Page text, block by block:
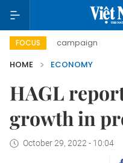
FOCUS
campaign Viet Nam
HOME
ECONOMY
HAGL
growth in
October 29, 2022 - 10:04